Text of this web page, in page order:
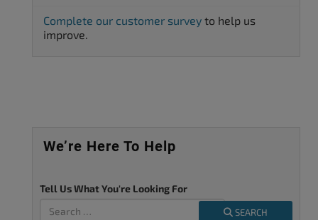
Complete our customer survey to help us
improve.
We’re Here To Help
Tell Us What You're Looking For
SEARCH